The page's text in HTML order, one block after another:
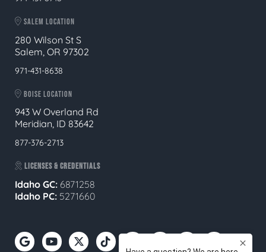
SALEM LOCATION
280 Wilson St S
Salem, OR 97302
971-431-8638
BOISE LOCATION
943 W Overland Rd
Meridian, ID 83642
877-376-2713
LICENSES & CREDENTIALS
Idaho GC: 6871258
Idaho PC: 5271660